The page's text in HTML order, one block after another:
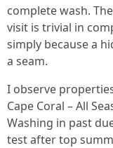
complete wash.
visit is trivial in
simply because a
a seam.
I observe
Cape Coral – All
Washing in past
test after top